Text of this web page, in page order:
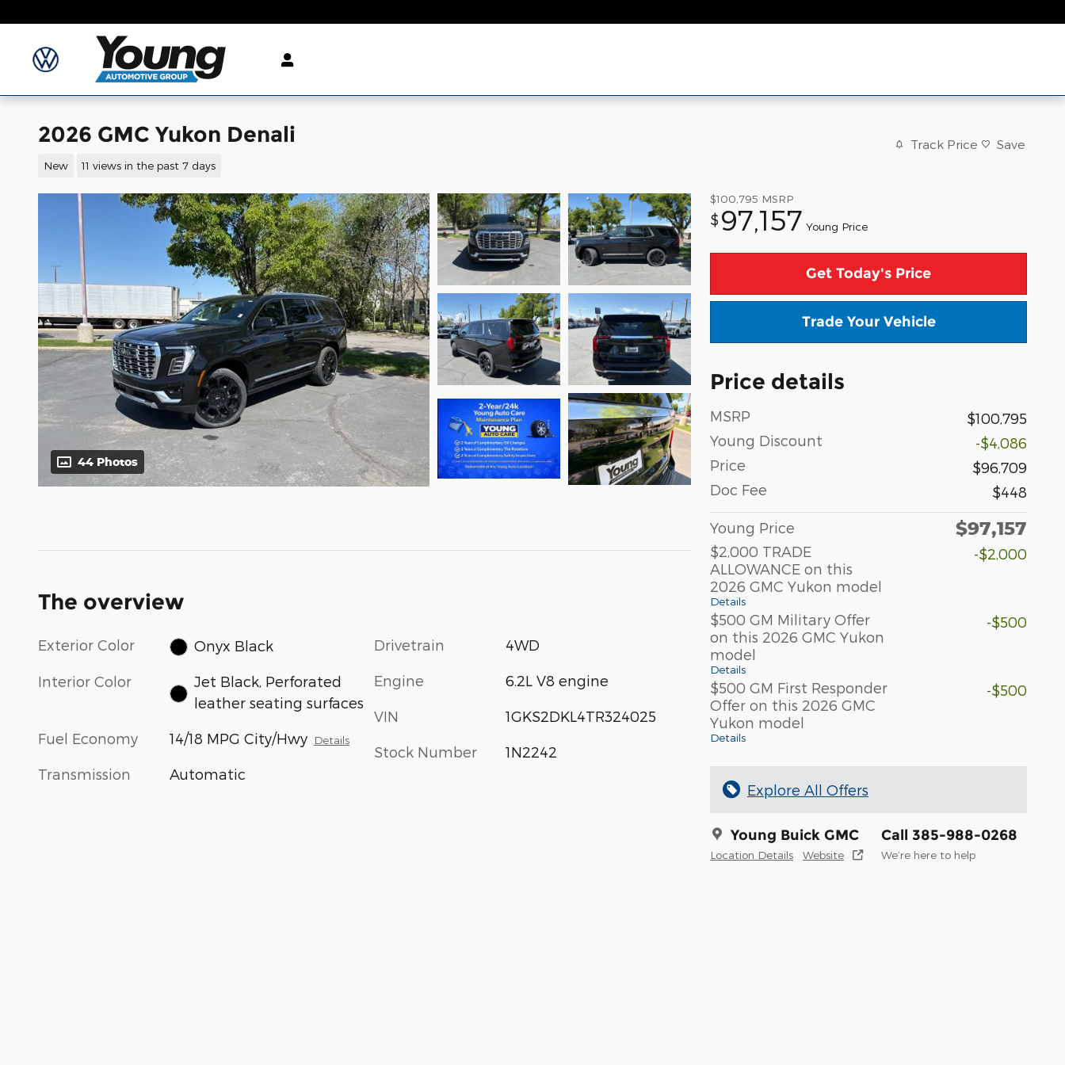
2026 GMC Yukon Denali
New 11 views in the past 7 days
Track Price Save
44 Photos
$100,795 MSRP
$ 97,157 Young Price
Get Today's Price
Trade Your Vehicle
Price details
MSRP
$100,795
Young Discount
-$4,086
Price
$96,709
Doc Fee
$448
Young Price $97,157
$2,000 TRADE
ALLOWANCE on this
2026 GMC Yukon model
Details
-$2,000
$500 GM Military Offer
on this 2026 GMC Yukon
model
Details
-$500
$500 GM First Responder
Offer on this 2026 GMC
Yukon model
Details
-$500
Explore All Offers
Young Buick GMC
Location Details Website
Call 385-988-0268
We’re here to help
The overview
Exterior Color Onyx Black
Interior Color
Jet Black, Perforated
leather seating surfaces
Fuel Economy 14/18 MPG City/Hwy Details
Transmission Automatic
Drivetrain 4WD
Engine 6.2L V8 engine
VIN 1GKS2DKL4TR324025
Stock Number 1N2242